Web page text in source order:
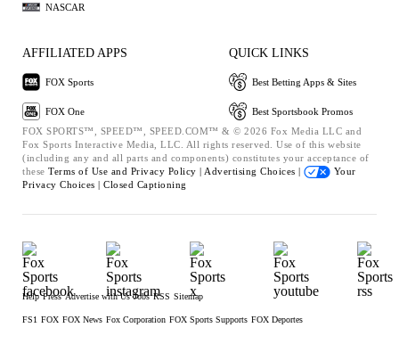
NASCAR
AFFILIATED APPS
FOX Sports
FOX One
QUICK LINKS
Best Betting Apps & Sites
Best Sportsbook Promos
FOX SPORTS™, SPEED™, SPEED.COM™ & © 2026 Fox Media LLC and
Fox Sports Interactive Media, LLC. All rights reserved. Use of this website
(including any and all parts and components) constitutes your acceptance of
these Terms of Use and Privacy Policy | Advertising Choices |
Your
Privacy Choices | Closed Captioning
Help Press Advertise with Us Jobs RSS Sitemap
FS1 FOX FOX News Fox Corporation FOX Sports Supports FOX Deportes